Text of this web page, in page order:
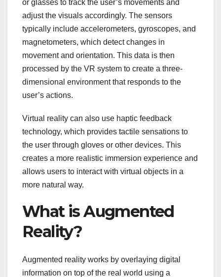
or glasses to track the user’s movements and
adjust the visuals accordingly. The sensors
typically include accelerometers, gyroscopes, and
magnetometers, which detect changes in
movement and orientation. This data is then
processed by the VR system to create a three-
dimensional environment that responds to the
user’s actions.
Virtual reality can also use haptic feedback
technology, which provides tactile sensations to
the user through gloves or other devices. This
creates a more realistic immersion experience and
allows users to interact with virtual objects in a
more natural way.
What is Augmented
Reality?
Augmented reality works by overlaying digital
information on top of the real world using a